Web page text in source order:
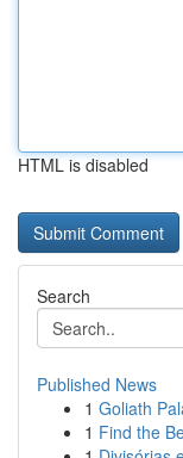
HTML is disabled
Search
Published News
1 Goliath
1 Find the